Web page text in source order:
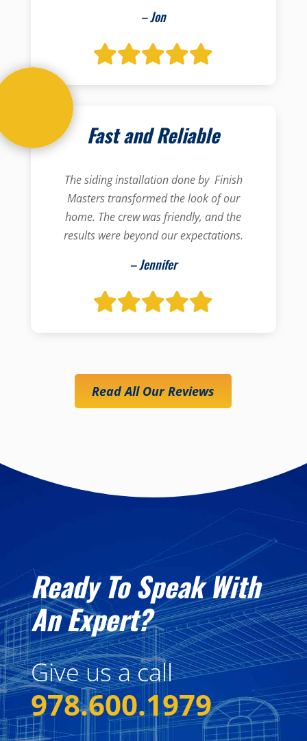
– Jon
Fast and Reliable
The siding installation done by Finish
Masters transformed the look of our
home. The crew was friendly, and the
results were beyond our expectations.
– Jennifer
Read All Our Reviews
Ready To Speak With
An Expert?
Give us a call
978.600.1979